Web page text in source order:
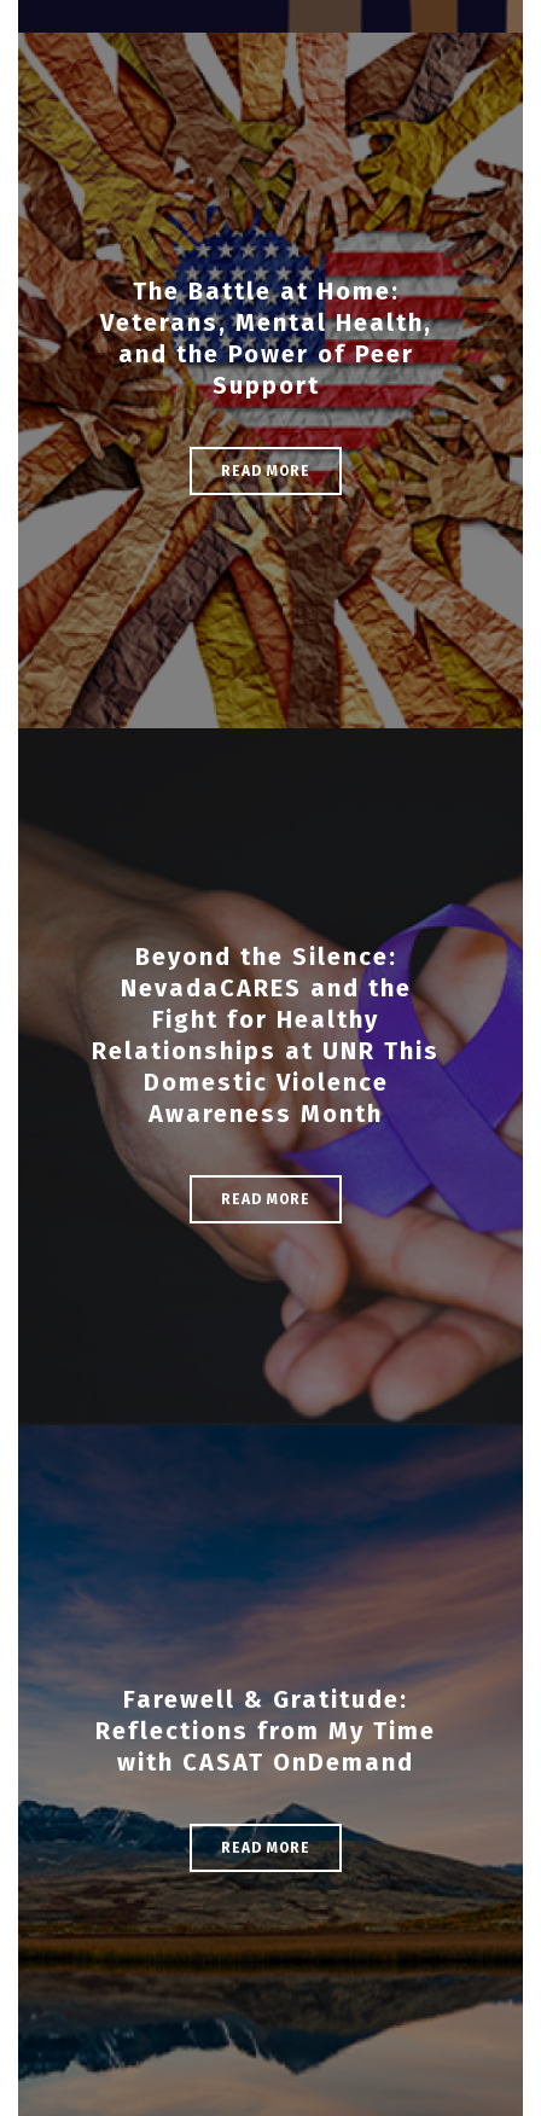
The Battle at Home:
Veterans, Mental Health,
and the Power of Peer
Support
READ MORE
Beyond the Silence:
NevadaCARES and the
Fight for Healthy
Relationships at UNR This
Domestic Violence
Awareness Month
READ MORE
Farewell & Gratitude:
Reflections from My Time
with CASAT OnDemand
READ MORE